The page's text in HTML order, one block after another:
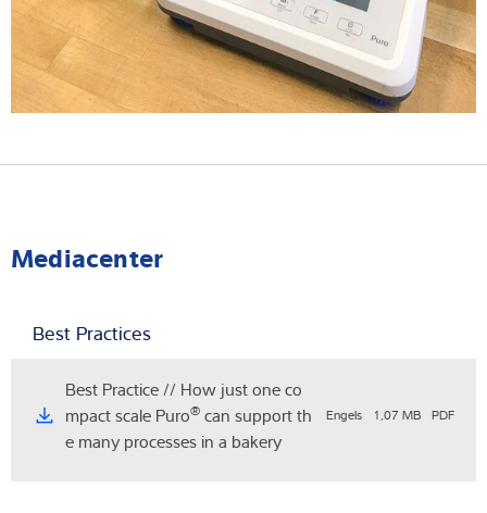
Mediacenter
Best Practices
Best Practice // How just one co
mpact scale Puro® can support th
e many processes in a bakery
Engels 1,07 MB PDF